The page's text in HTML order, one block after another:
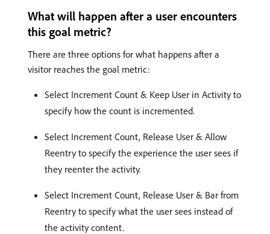
What will happen after a user encounters
this goal metric?
There are three options for what happens after a
visitor reaches the goal metric:
Select Increment Count & Keep User in Activity to
specify how the count is incremented.
Select Increment Count, Release User & Allow
Reentry to specify the experience the user sees if
they reenter the activity.
Select Increment Count, Release User & Bar from
Reentry to specify what the user sees instead of
the activity content.